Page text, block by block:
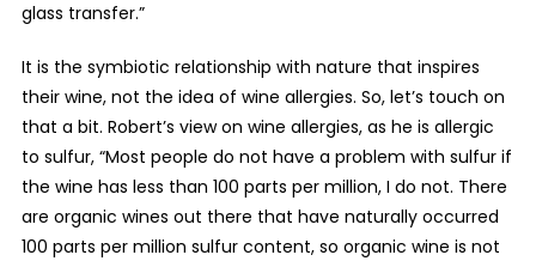
glass transfer.”
It is the symbiotic relationship with nature that inspires
their wine, not the idea of wine allergies. So, let’s touch on
that a bit. Robert’s view on wine allergies, as he is allergic
to sulfur, “Most people do not have a problem with sulfur if
the wine has less than 100 parts per million, I do not. There
are organic wines out there that have naturally occurred
100 parts per million sulfur content, so organic wine is not